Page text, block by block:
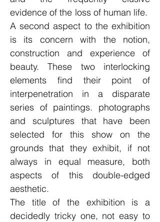
evidence of the loss of human life.
A second aspect to the exhibition
is its concern with the notion,
construction and experience of
beauty. These two interlocking
elements find their point of
interpenetration in a disparate
series of paintings. photographs
and sculptures that have been
selected for this show on the
grounds that they exhibit, if not
always in equal measure, both
aspects of this double-edged
aesthetic.
The title of the exhibition is a
decidedly tricky one, not easy to